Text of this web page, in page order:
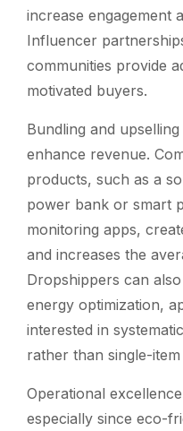
increase engagement
Influencer
communities provide
motivated buyers.
Bundling and
enhance revenue.
products, such as a
power bank or smart
monitoring apps,
and increases the
Dropshippers can
energy optimization,
interested in
rather than single-
Operational
especially since eco-